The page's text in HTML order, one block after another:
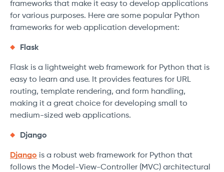
frameworks that make it easy to develop applications
for various purposes. Here are some popular Python
frameworks for web application development:
Flask
Flask is a lightweight web framework for Python that is
easy to learn and use. It provides features for URL
routing, template rendering, and form handling,
making it a great choice for developing small to
medium-sized web applications.
Django
Django is a robust web framework for Python that
follows the Model-View-Controller (MVC) architectural